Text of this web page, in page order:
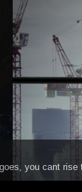
you cant